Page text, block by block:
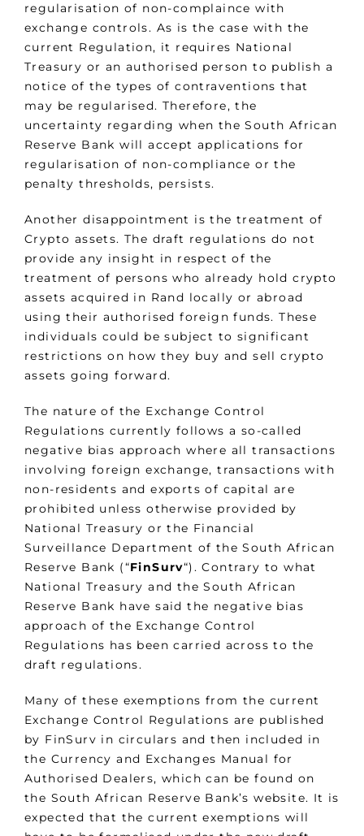
regularisation of non-complaince with
exchange controls. As is the case with the
current Regulation, it requires National
Treasury or an authorised person to publish a
notice of the types of contraventions that
may be regularised. Therefore, the
uncertainty regarding when the South African
Reserve Bank will accept applications for
regularisation of non-compliance or the
penalty thresholds, persists.
Another disappointment is the treatment of
Crypto assets. The draft regulations do not
provide any insight in respect of the
treatment of persons who already hold crypto
assets acquired in Rand locally or abroad
using their authorised foreign funds. These
individuals could be subject to significant
restrictions on how they buy and sell crypto
assets going forward.
The nature of the Exchange Control
Regulations currently follows a so-called
negative bias approach where all transactions
involving foreign exchange, transactions with
non-residents and exports of capital are
prohibited unless otherwise provided by
National Treasury or the Financial
Surveillance Department of the South African
Reserve Bank (“FinSurv“). Contrary to what
National Treasury and the South African
Reserve Bank have said the negative bias
approach of the Exchange Control
Regulations has been carried across to the
draft regulations.
Many of these exemptions from the current
Exchange Control Regulations are published
by FinSurv in circulars and then included in
the Currency and Exchanges Manual for
Authorised Dealers, which can be found on
the South African Reserve Bank’s website. It is
expected that the current exemptions will